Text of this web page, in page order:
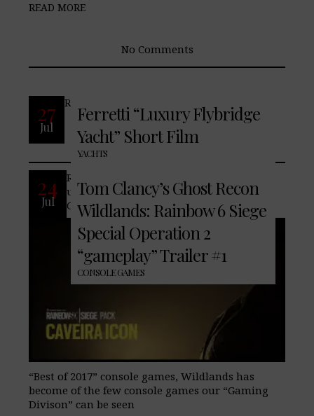
READ MORE
No Comments
27
Jul
Ferretti “Luxury Flybridge
Yacht” Short Film
YACHTS
READ MORE
No Comments
24
Jul
Tom Clancy’s Ghost Recon
Wildlands: Rainbow 6 Siege
Special Operation 2
“gameplay” Trailer #1
CONSOLE GAMES
Recently we featured a teaser trailer for
upcoming “year 2” DLC for, Tom Clancy’s
Ghost Recon Wildlands. As one of our
“Best of 2017” console games, Wildlands has
become of the few console games our “Gaming
Divison” can be seen